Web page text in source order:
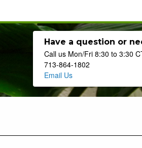
Have a question or
Call us Mon/Fri 8:30 to 3:30
713-864-1802
Email Us